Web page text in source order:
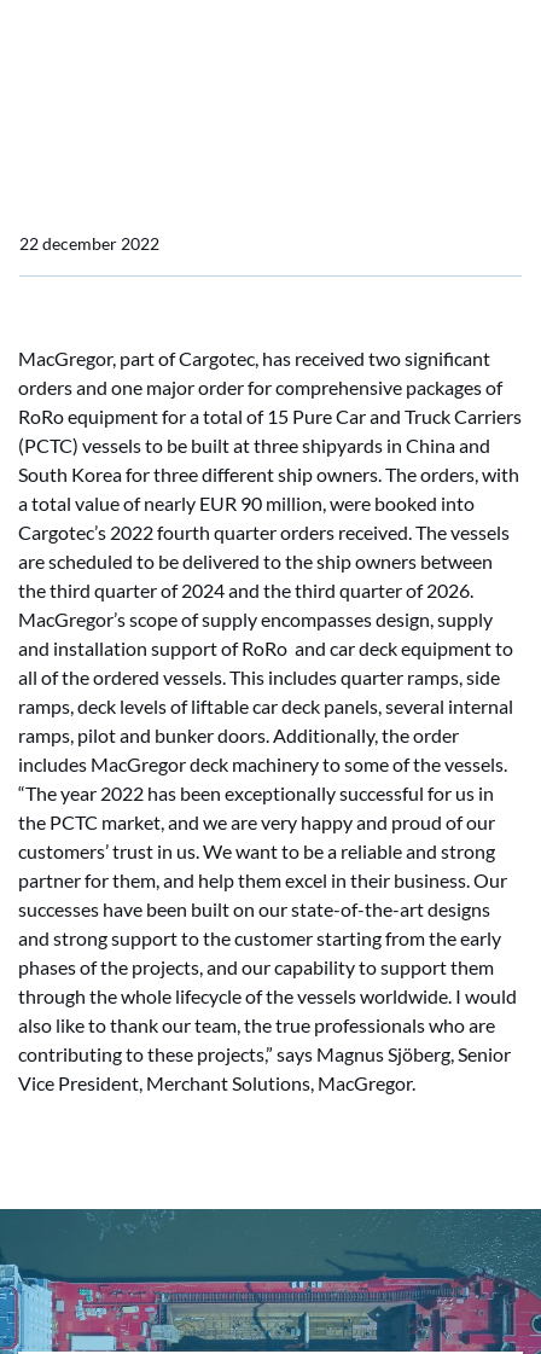
22 december 2022
MacGregor, part of Cargotec, has received two significant
orders and one major order for comprehensive packages of
RoRo equipment for a total of 15 Pure Car and Truck Carriers
(PCTC) vessels to be built at three shipyards in China and
South Korea for three different ship owners. The orders, with
a total value of nearly EUR 90 million, were booked into
Cargotec’s 2022 fourth quarter orders received. The vessels
are scheduled to be delivered to the ship owners between
the third quarter of 2024 and the third quarter of 2026.
MacGregor’s scope of supply encompasses design, supply
and installation support of RoRo and car deck equipment to
all of the ordered vessels. This includes quarter ramps, side
ramps, deck levels of liftable car deck panels, several internal
ramps, pilot and bunker doors. Additionally, the order
includes MacGregor deck machinery to some of the vessels.
“The year 2022 has been exceptionally successful for us in
the PCTC market, and we are very happy and proud of our
customers’ trust in us. We want to be a reliable and strong
partner for them, and help them excel in their business. Our
successes have been built on our state-of-the-art designs
and strong support to the customer starting from the early
phases of the projects, and our capability to support them
through the whole lifecycle of the vessels worldwide. I would
also like to thank our team, the true professionals who are
contributing to these projects,” says Magnus Sjöberg, Senior
Vice President, Merchant Solutions, MacGregor.